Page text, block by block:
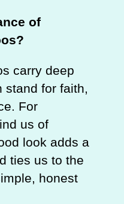
of
carry deep
for faith,
For
us of
look adds a
ties us to the
honest